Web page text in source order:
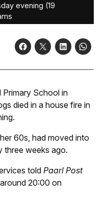
evening (19
School in
died in a house fire in
60s, had moved into
three weeks ago.
told Paarl Post
20:00 on